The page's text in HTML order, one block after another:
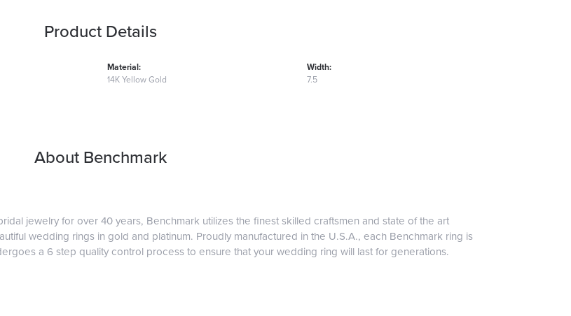
Product Details
Material:
14K Yellow Gold
Width:
7.5
About Benchmark
jewelry for over 40 years, Benchmark utilizes the finest skilled craftsmen and state of the art
wedding rings in gold and platinum. Proudly manufactured in the U.S.A., each Benchmark ring is
a 6 step quality control process to ensure that your wedding ring will last for generations.